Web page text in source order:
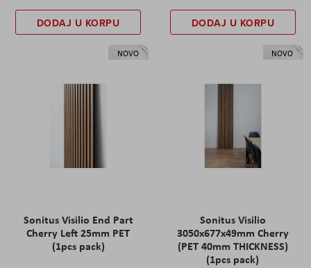
DODAJ U KORPU DODAJ U KORPU
NOVO
Sonitus Visilio End Part
Cherry Left 25mm PET
(1pcs pack)
NOVO
Sonitus Visilio
3050x677x49mm Cherry
(PET 40mm THICKNESS)
(1pcs pack)